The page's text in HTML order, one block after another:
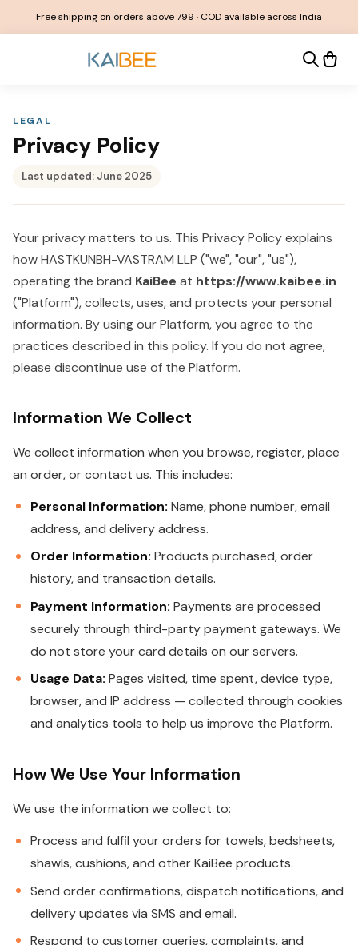
Free shipping on orders above ₹799 · COD available across India
LEGAL
Privacy Policy
Last updated: June 2025
Your privacy matters to us. This Privacy Policy explains
how HASTKUNBH-VASTRAM LLP ("we", "our", "us"),
operating the brand KaiBee at https://www.kaibee.in
("Platform"), collects, uses, and protects your personal
information. By using our Platform, you agree to the
practices described in this policy. If you do not agree,
please discontinue use of the Platform.
Information We Collect
We collect information when you browse, register, place
an order, or contact us. This includes:
Personal Information: Name, phone number, email
address, and delivery address.
Order Information: Products purchased, order
history, and transaction details.
Payment Information: Payments are processed
securely through third-party payment gateways. We
do not store your card details on our servers.
Usage Data: Pages visited, time spent, device type,
browser, and IP address — collected through cookies
and analytics tools to help us improve the Platform.
How We Use Your Information
We use the information we collect to:
Process and fulfil your orders for towels, bedsheets,
shawls, cushions, and other KaiBee products.
Send order confirmations, dispatch notifications, and
delivery updates via SMS and email.
Respond to customer queries, complaints, and